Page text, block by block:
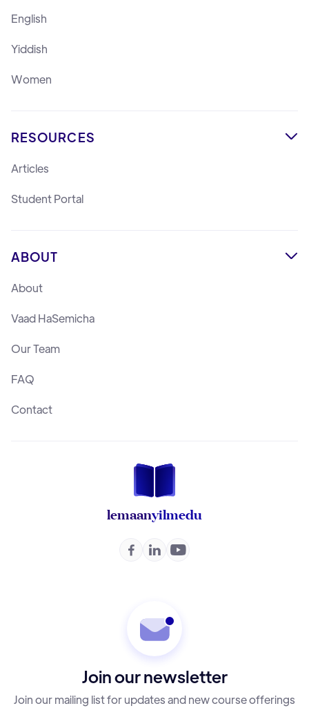
lemaanyilmedu
  
English
Yiddish
Women
RESOURCES 
Articles
Student Portal
ABOUT 
About
Vaad HaSemicha
Our Team
FAQ
Contact
Join our newsletter
Join our mailing list for updates and new course offerings